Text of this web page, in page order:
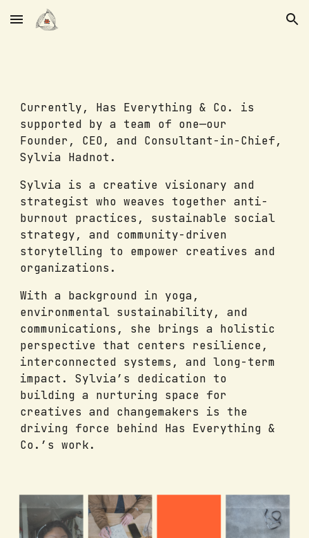
Skip to main content Skip to navigation
Currently, Has Everything & Co. is
supported by a team of one—our
Founder, CEO, and Consultant-in-Chief,
Sylvia Hadnot.
Sylvia is a creative visionary and
strategist who weaves together anti-
burnout practices, sustainable social
strategy, and community-driven
storytelling to empower creatives and
organizations.
With a background in yoga,
environmental sustainability, and
communications, she brings a holistic
perspective that centers resilience,
interconnected systems, and long-term
impact. Sylvia’s dedication to
building a nurturing space for
creatives and changemakers is the
driving force behind Has Everything &
Co.’s work.